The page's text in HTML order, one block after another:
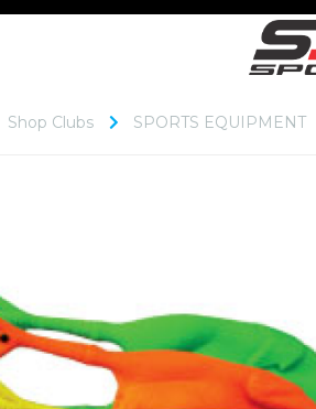
Shop Clubs SPORTS EQUIPMENT